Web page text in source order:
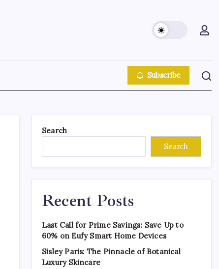
Subscribe
Search
Search
Recent Posts
Last Call for Prime Savings: Save Up to
60% on Eufy Smart Home Devices
Sisley Paris: The Pinnacle of Botanical
Luxury Skincare